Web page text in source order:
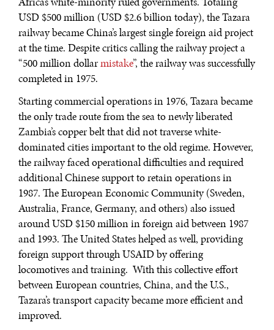
WAR & PEACE
Geopolitical competition and its consequences.
USD $500 million (USD $2.6 billion today), the Tazara
railway became China’s largest single foreign aid project
at the time. Despite critics calling the railway project a
“500 million dollarmistake”, the railway was successfully
completed in 1975.
Starting commercial operations in 1976, Tazara became
the only trade route from the sea to newly liberated
Zambia’s copper belt that did not traverse white-
dominated cities important to the old regime. However,
the railway faced operational difficulties and required
additional Chinese support to retain operations in
1987. The European Economic Community (Sweden,
Australia, France, Germany, and others) also issued
around USD $150 million in foreign aid between 1987
and 1993. The United States helped as well, providing
foreign support through USAID by offering
locomotives and training. With this collective effort
between European countries, China, and the U.S.,
Tazara’s transport capacity became more efficient and
improved.